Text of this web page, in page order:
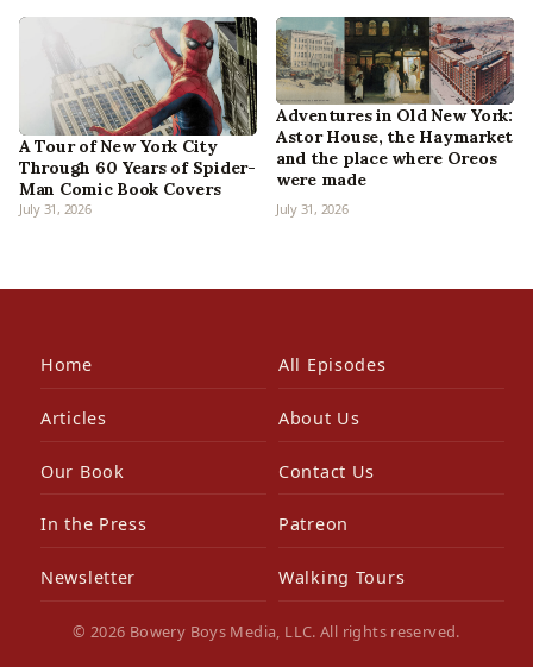
A Tour of New York City
Through 60 Years of Spider-
Man Comic Book Covers
July 31, 2026
Adventures in Old New York:
Astor House, the Haymarket
and the place where Oreos
were made
July 31, 2026
Home All Episodes
Articles About Us
Our Book Contact Us
In the Press Patreon
Newsletter Walking Tours
© 2026 Bowery Boys Media, LLC. All rights reserved.